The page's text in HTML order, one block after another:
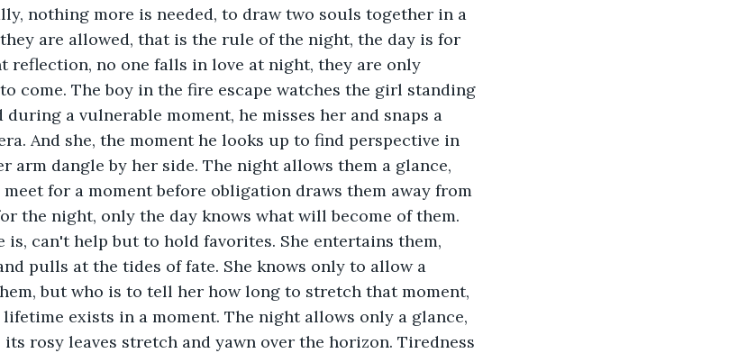
nothing more is needed, to draw two souls together in a
are allowed, that is the rule of the night, the day is for
reflection, no one falls in love at night, they are only
come. The boy in the fire escape watches the girl standing
a vulnerable moment, he misses her and snaps a
And she, the moment he looks up to find perspective in
arm dangle by her side. The night allows them a glance,
for a moment before obligation draws them away from
the night, only the day knows what will become of them.
is, can't help but to hold favorites. She entertains them,
pulls at the tides of fate. She knows only to allow a
but who is to tell her how long to stretch that moment,
exists in a moment. The night allows only a glance,
rosy leaves stretch and yawn over the horizon. Tiredness